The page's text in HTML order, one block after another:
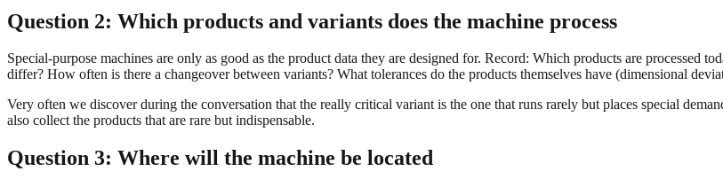
Question 2: Which products and variants does the machine process
Special-purpose machines are only as good as the product data they are designed for. Record: Which products are processed
differ? How often is there a changeover between variants? What tolerances do the products themselves have (dimensional
Very often we discover during the conversation that the really critical variant is the one that runs rarely but places special
also collect the products that are rare but indispensable.
Question 3: Where will the machine be located